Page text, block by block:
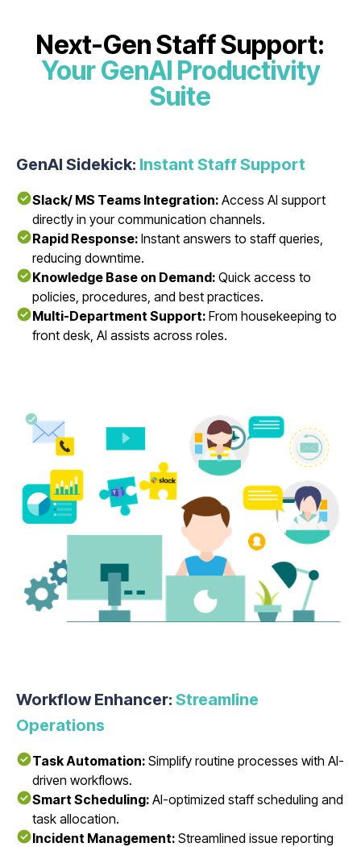
Next-Gen Staff Support:
Your GenAI Productivity
Suite
GenAI Sidekick: Instant Staff Support
Slack/ MS Teams Integration: Access AI support
directly in your communication channels.
Rapid Response: Instant answers to staff queries,
reducing downtime.
Knowledge Base on Demand: Quick access to
policies, procedures, and best practices.
Multi-Department Support: From housekeeping to
front desk, AI assists across roles.
Workflow Enhancer: Streamline
Operations
Task Automation: Simplify routine processes with AI-
driven workflows.
Smart Scheduling: AI-optimized staff scheduling and
task allocation.
Incident Management: Streamlined issue reporting